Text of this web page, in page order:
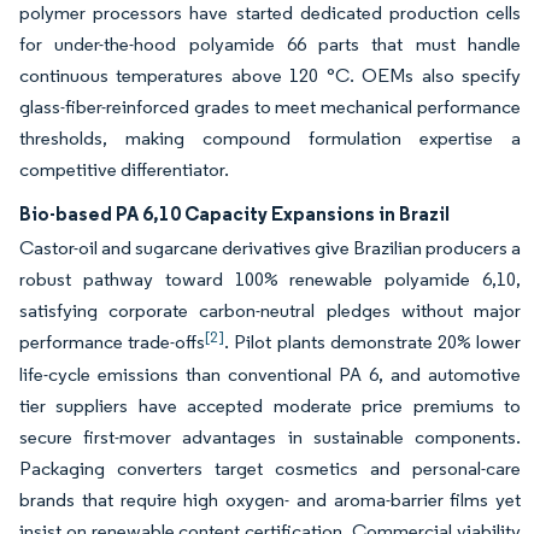
polymer processors have started dedicated production cells
for under-the-hood polyamide 66 parts that must handle
continuous temperatures above 120 °C. OEMs also specify
glass-fiber-reinforced grades to meet mechanical performance
thresholds, making compound formulation expertise a
competitive differentiator.
Bio-based PA 6,10 Capacity Expansions in Brazil
Castor-oil and sugarcane derivatives give Brazilian producers a
robust pathway toward 100% renewable polyamide 6,10,
satisfying corporate carbon-neutral pledges without major
performance trade-offs[2]. Pilot plants demonstrate 20% lower
life-cycle emissions than conventional PA 6, and automotive
tier suppliers have accepted moderate price premiums to
secure first-mover advantages in sustainable components.
Packaging converters target cosmetics and personal-care
brands that require high oxygen- and aroma-barrier films yet